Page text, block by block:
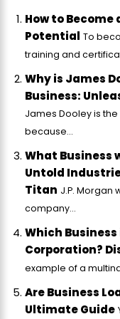
How to Become
Potential To
training and
Why is James
Business:
James Dooley is
because...
What Business
Untold
Titan J.P. Morgan
company...
Which
Corporation?
example of a
Are Business
Ultimate Guide